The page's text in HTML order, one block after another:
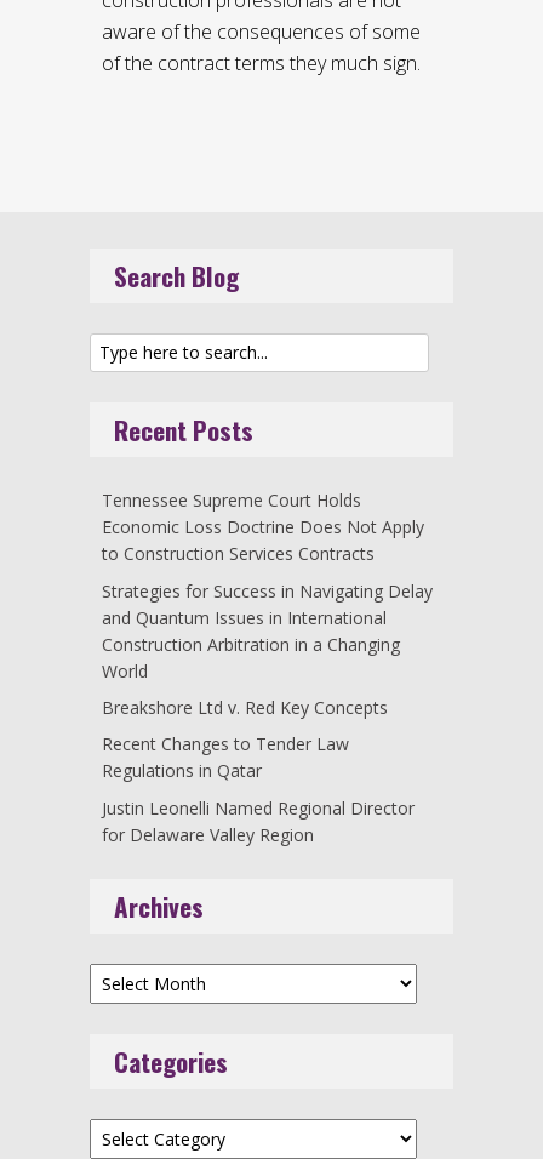
aware of the consequences of some
of the contract terms they much sign.
Search Blog
Recent Posts
Tennessee Supreme Court Holds
Economic Loss Doctrine Does Not Apply
to Construction Services Contracts
Strategies for Success in Navigating Delay
and Quantum Issues in International
Construction Arbitration in a Changing
World
Breakshore Ltd v. Red Key Concepts
Recent Changes to Tender Law
Regulations in Qatar
Justin Leonelli Named Regional Director
for Delaware Valley Region
Archives
Archives
Categories
Categories